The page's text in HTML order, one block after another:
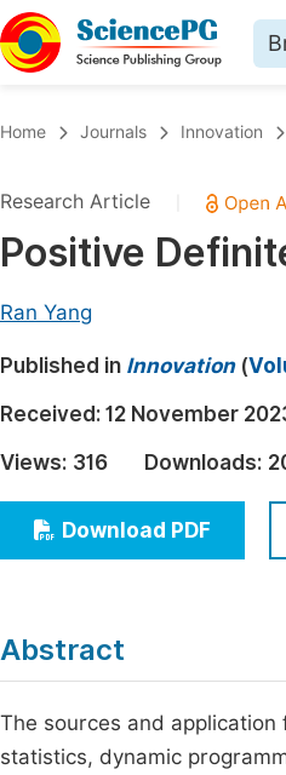
Chemistry
Medicine & Health
Architecture & Civil
Education
Economics & Management
Multidisciplinary
Home Journals Innovation
Research Article
Positive
Ran Yang
Published in Innovation(
Received: 12 November
Views: 316 Downloads:
Download PDF
Abstract
The sources and
statistics, dynamic